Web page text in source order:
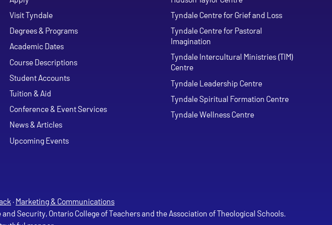
Visit Tyndale
Degrees & Programs
Academic Dates
Course Descriptions
Student Accounts
Tuition & Aid
Conference & Event Services
News & Articles
Upcoming Events
Tyndale Centre for Grief and Loss
Tyndale Centre for Pastoral
Imagination
Tyndale Intercultural Ministries (TIM)
Centre
Tyndale Leadership Centre
Tyndale Spiritual Formation Centre
Tyndale Wellness Centre
· Marketing & Communications
Security, Ontario College of Teachers and the Association of Theological Schools.